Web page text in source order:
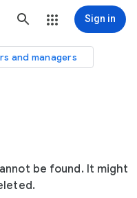
Sign in
and managers
be found. It might